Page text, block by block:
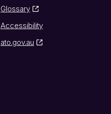
Glossary
Accessibility
ato.gov.au